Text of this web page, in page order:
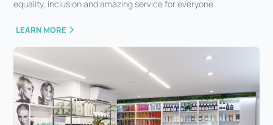
equality, inclusion and amazing service for everyone.
LEARN MORE